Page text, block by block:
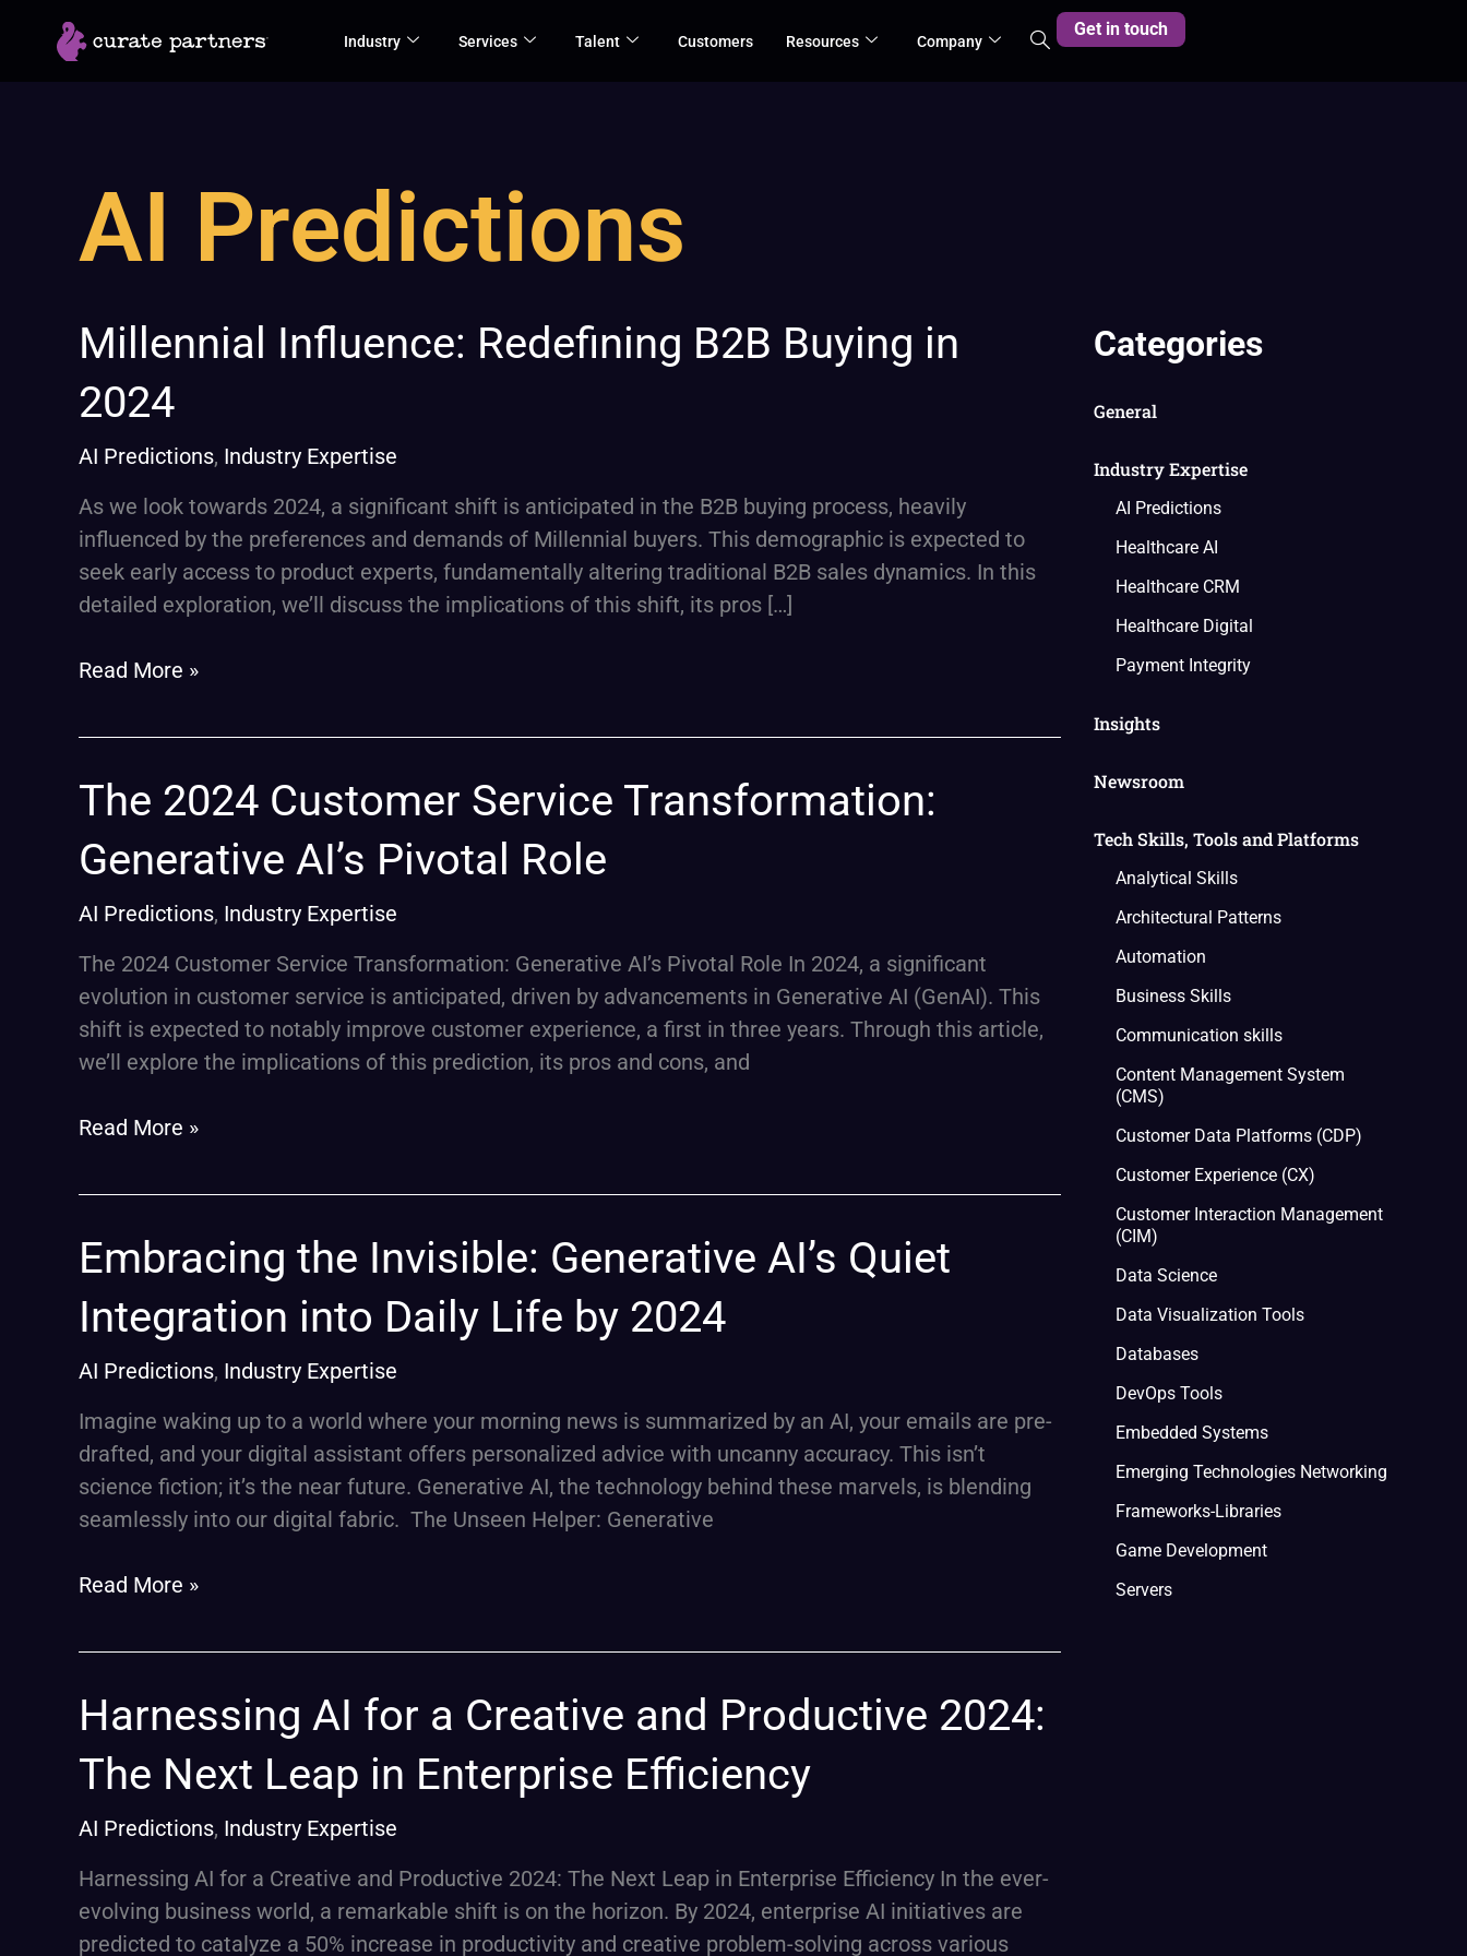
Industry Services Talent Customers Resources Company
Get in touch
AI Predictions
Millennial Influence: Redefining B2B Buying in
2024
AI Predictions, Industry Expertise
As we look towards 2024, a significant shift is anticipated in the B2B buying process, heavily
influenced by the preferences and demands of Millennial buyers. This demographic is expected to
seek early access to product experts, fundamentally altering traditional B2B sales dynamics. In this
detailed exploration, we’ll discuss the implications of this shift, its pros […]
Millennial
Influence:
Redefining
Buying
in
2024
Read More »
The 2024 Customer Service Transformation:
Generative AI’s Pivotal Role
AI Predictions, Industry Expertise
The 2024 Customer Service Transformation: Generative AI’s Pivotal Role In 2024, a significant
evolution in customer service is anticipated, driven by advancements in Generative AI (GenAI). This
shift is expected to notably improve customer experience, a first in three years. Through this article,
we’ll explore the implications of this prediction, its pros and cons, and
The
2024
Customer
Transformation:
Generative
Pivotal
Role
Read More »
Embracing the Invisible: Generative AI’s Quiet
Integration into Daily Life by 2024
AI Predictions, Industry Expertise
Imagine waking up to a world where your morning news is summarized by an AI, your emails are pre-
drafted, and your digital assistant offers personalized advice with uncanny accuracy. This isn’t
science fiction; it’s the near future. Generative AI, the technology behind these marvels, is blending
seamlessly into our digital fabric. The Unseen Helper: Generative
Embracing
the
Invisible:
Generative
AI’s
Quiet
Integration
into
by
Read More »
Harnessing AI for a Creative and Productive 2024:
The Next Leap in Enterprise Efficiency
AI Predictions, Industry Expertise
Harnessing AI for a Creative and Productive 2024: The Next Leap in Enterprise Efficiency In the ever-
evolving business world, a remarkable shift is on the horizon. By 2024, enterprise AI initiatives are
predicted to catalyze a 50% increase in productivity and creative problem-solving across various
Harnessing
AI
for
Creative
and
Productive
2024:
Categories
General
Industry Expertise
AI Predictions
Healthcare AI
Healthcare CRM
Healthcare Digital
Payment Integrity
Insights
Newsroom
Tech Skills, Tools and Platforms
Analytical Skills
Architectural Patterns
Automation
Business Skills
Communication skills
Content Management System
(CMS)
Customer Data Platforms (CDP)
Customer Experience (CX)
Customer Interaction Management
(CIM)
Data Science
Data Visualization Tools
Databases
DevOps Tools
Embedded Systems
Emerging Technologies Networking
Frameworks-Libraries
Game Development
Servers